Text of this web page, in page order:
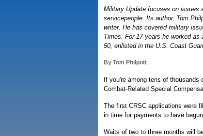
Military Update focuses on issues
servicepeople. Its author, Tom
writer. He has covered military
Times. For 17 years he worked
50, enlisted in the U.S. Coast
By Tom Philpott
If you're among tens of
Combat-Related Special
The first CRSC applications were
in time for payments to have
Waits of two to three months will